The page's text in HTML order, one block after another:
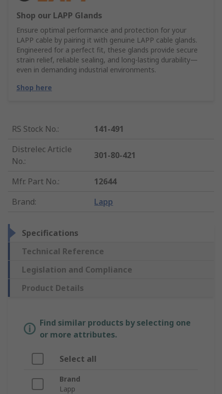
Shop our LAPP Glands
Ensure optimal performance and protection for your
LAPP cable by pairing it with genuine LAPP cable glands.
Engineered for a perfect fit, these glands provide secure
strain relief, reliable sealing, and long-lasting durability—
even in demanding industrial environments.
Shop here
RS Stock No.:
141-491
Distrelec Article
No.:
301-80-421
Mfr. Part No.:
12644
Brand: Lapp
Specifications
Technical Reference
Legislation and Compliance
Product Details
Find similar products by selecting one
or more attributes.
Select all
Brand
Lapp